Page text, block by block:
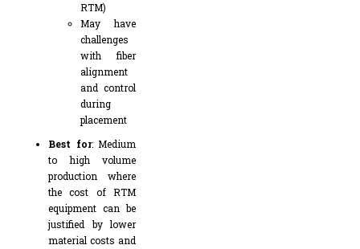
RTM)
May have
challenges
with fiber
alignment
and control
during
placement
Best for: Medium
to high volume
production where
the cost of RTM
equipment can be
justified by lower
material costs and